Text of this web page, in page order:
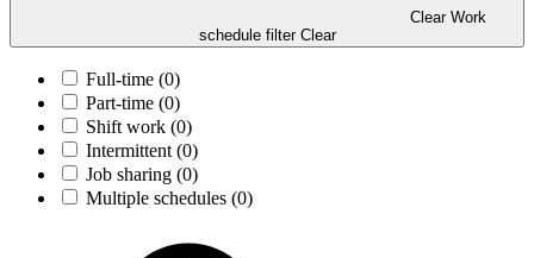
Clear Work
schedule filter Clear
Full-time (0)
Part-time (0)
Shift work (0)
Intermittent (0)
Job sharing (0)
Multiple schedules (0)